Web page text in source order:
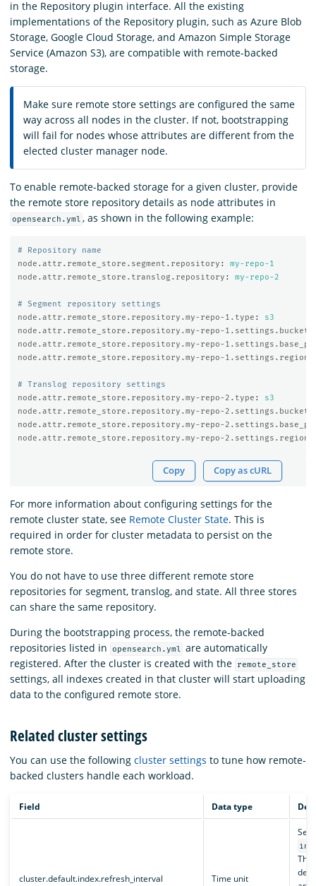
in the Repository plugin interface. All the existing
implementations of the Repository plugin, such as Azure Blob
Storage, Google Cloud Storage, and Amazon Simple Storage
Service (Amazon S3), are compatible with remote-backed
storage.
Make sure remote store settings are configured the same
way across all nodes in the cluster. If not, bootstrapping
will fail for nodes whose attributes are different from the
elected cluster manager node.
To enable remote-backed storage for a given cluster, provide
the remote store repository details as node attributes in
opensearch.yml , as shown in the following example:
# Repository name
node.attr.remote_store.segment.repository :
my-repo-1
node.attr.remote_store.translog.repository : my-repo-2
# Segment repository settings
node.attr.remote_store.repository.my-repo-1.type :
s3
node.attr.remote_store.repository.my-repo-1.settings.bucket
node.attr.remote_store.repository.my-repo-
node.attr.remote_store.repository.my-repo-1.settings.region
# Translog repository settings
node.attr.remote_store.repository.my-repo-2.type :
s3
node.attr.remote_store.repository.my-repo-2.settings.bucket
node.attr.remote_store.repository.my-repo-
node.attr.remote_store.repository.my-repo-2.settings.region
Copy Copy as cURL
For more information about configuring settings for the
remote cluster state, see Remote Cluster State. This is
required in order for cluster metadata to persist on the
remote store.
You do not have to use three different remote store
repositories for segment, translog, and state. All three stores
can share the same repository.
During the bootstrapping process, the remote-backed
repositories listed in
opensearch.yml are automatically
registered. After the cluster is created with the
remote_store
settings, all indexes created in that cluster will start uploading
data to the configured remote store.
Related cluster settings
You can use the following cluster settings to tune how remote-
backed clusters handle each workload.
Field Data type
cluster.default.index.refresh_interval Time unit